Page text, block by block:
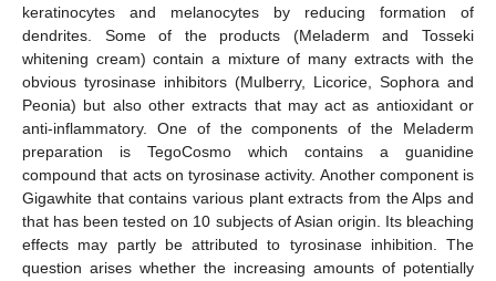
keratinocytes and melanocytes by reducing formation of
dendrites. Some of the products (Meladerm and Tosseki
whitening cream) contain a mixture of many extracts with the
obvious tyrosinase inhibitors (Mulberry, Licorice, Sophora and
Peonia) but also other extracts that may act as antioxidant or
anti-inflammatory. One of the components of the Meladerm
preparation is TegoCosmo which contains a guanidine
compound that acts on tyrosinase activity. Another component is
Gigawhite that contains various plant extracts from the Alps and
that has been tested on 10 subjects of Asian origin. Its bleaching
effects may partly be attributed to tyrosinase inhibition. The
question arises whether the increasing amounts of potentially